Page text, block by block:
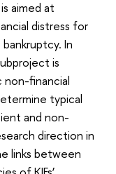
aimed at
distress for
In
is
financial
typical
and non-
direction in
links between